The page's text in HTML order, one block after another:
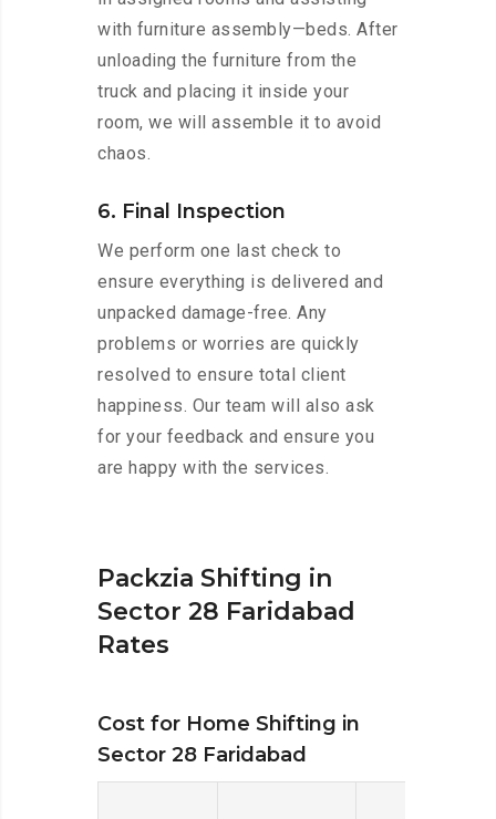
with furniture assembly—beds. After
unloading the furniture from the
truck and placing it inside your
room, we will assemble it to avoid
chaos.
6. Final Inspection
We perform one last check to
ensure everything is delivered and
unpacked damage-free. Any
problems or worries are quickly
resolved to ensure total client
happiness. Our team will also ask
for your feedback and ensure you
are happy with the services.
Packzia Shifting in
Sector 28 Faridabad
Rates
Cost for Home Shifting in
Sector 28 Faridabad